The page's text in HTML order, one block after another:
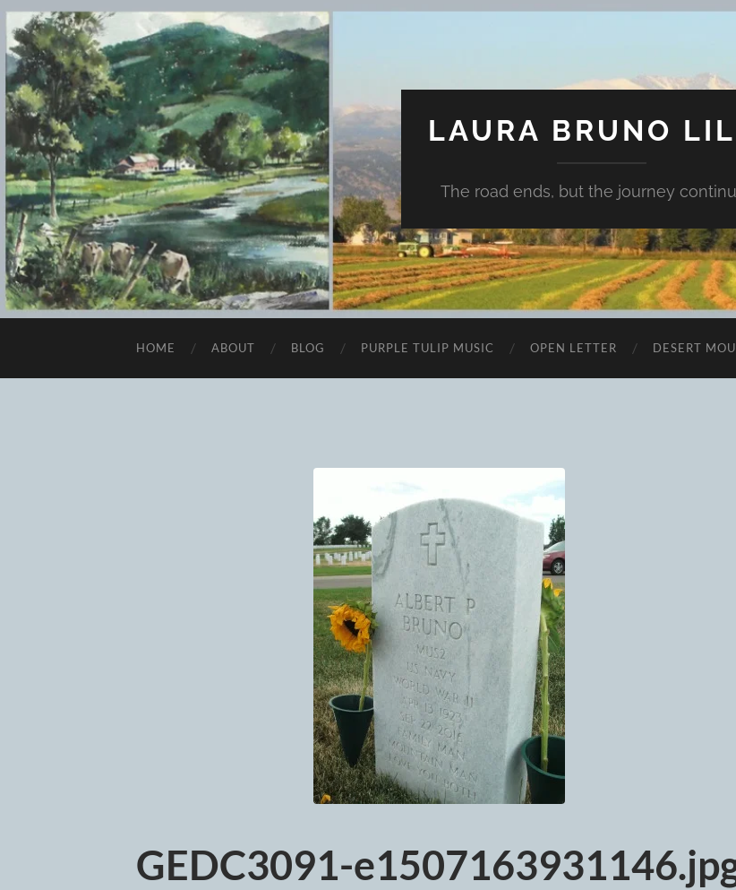
LAURA BRUNO
The road ends, but the journey
HOME ABOUT BLOG PURPLE TULIP MUSIC OPEN LETTER DESERT
GEDC3091-